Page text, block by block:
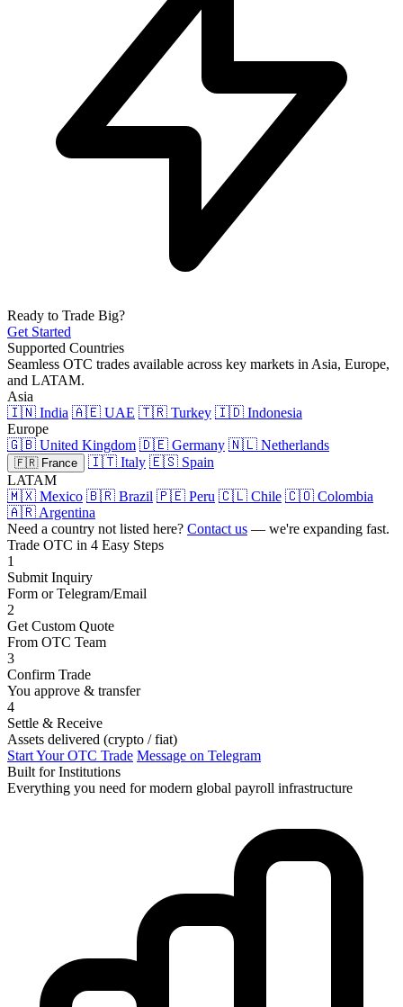
Ready to Trade Big?
Get Started
Supported Countries
Seamless OTC trades available across key markets in Asia, Europe,
and LATAM.
Asia
🇮🇳 India 🇦🇪 UAE 🇹🇷 Turkey 🇮🇩 Indonesia
Europe
🇬🇧 United Kingdom 🇩🇪 Germany 🇳🇱 Netherlands
🇫🇷 France 🇮🇹 Italy 🇪🇸 Spain
LATAM
🇲🇽 Mexico 🇧🇷 Brazil 🇵🇪 Peru 🇨🇱 Chile 🇨🇴 Colombia
🇦🇷 Argentina
Need a country not listed here? Contact us — we're expanding fast.
Trade OTC in 4 Easy Steps
1
Submit Inquiry
Form or Telegram/Email
2
Get Custom Quote
From OTC Team
3
Confirm Trade
You approve & transfer
4
Settle & Receive
Assets delivered (crypto / fiat)
Start Your OTC Trade Message on Telegram
Built for Institutions
Everything you need for modern global payroll infrastructure